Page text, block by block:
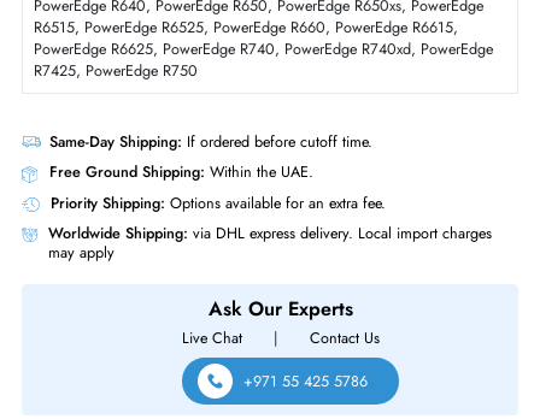
Same-Day Shipping:If ordered before cutoff time.
Form Factor
SFF
Dell 3DCP0 480GB Triple-Level Cell SATA 6GBs Read Intensive 2.5
Solid State Drive
Product Compatibility
For PowerEdge C6420, PowerEdge C6520, PowerEdge C6525,
PowerEdge C6620, PowerEdge Hs5610, PowerEdge M620,
R340, PowerEdge R440, PowerEdge R450, PowerEdge R550,
PowerEdge R640, PowerEdge R650, PowerEdge R650xs, PowerEdge
PowerEdge R6625, PowerEdge R740, PowerEdge R740xd,
R7425, PowerEdge R750